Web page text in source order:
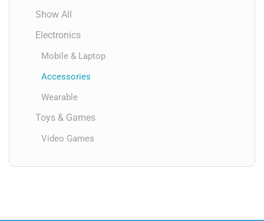
Show All
Electronics
Mobile & Laptop
Accessories
Wearable
Toys & Games
Video Games